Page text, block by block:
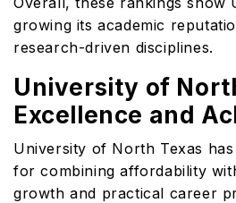
growing its academic
research-driven disciplines.
University of
Excellence and
University of North Texas
for combining affordability
growth and practical career